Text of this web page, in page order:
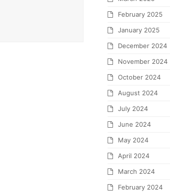
February 2025
January 2025
December 2024
November 2024
October 2024
August 2024
July 2024
June 2024
May 2024
April 2024
March 2024
February 2024